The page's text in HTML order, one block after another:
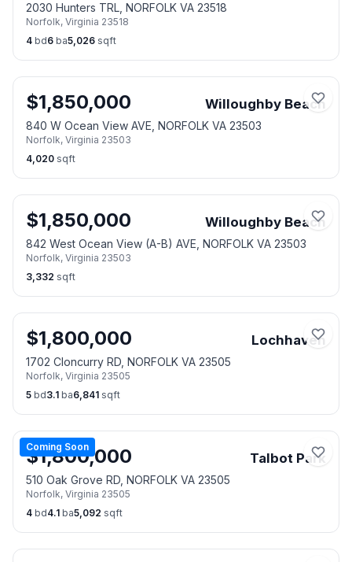
2030 Hunters TRL, NORFOLK VA 23518
Norfolk, Virginia 23518
4 bd6 ba5,026 sqft
$1,850,000 Willoughby Beach
840 W Ocean View AVE, NORFOLK VA 23503
Norfolk, Virginia 23503
4,020 sqft
$1,850,000 Willoughby Beach
842 West Ocean View (A-B) AVE, NORFOLK VA 23503
Norfolk, Virginia 23503
3,332 sqft
$1,800,000 Lochhaven
1702 Cloncurry RD, NORFOLK VA 23505
Norfolk, Virginia 23505
5 bd3.1 ba6,841 sqft
Coming Soon
$1,800,000 Talbot Park
510 Oak Grove RD, NORFOLK VA 23505
Norfolk, Virginia 23505
4 bd4.1 ba5,092 sqft